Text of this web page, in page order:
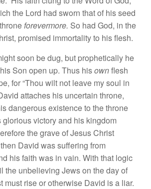
the Lord had sworn that of his seed
forevermore. So had God, in the
promised immortality to his flesh.
soon be dug, but prophetically he
Son open up. Thus hisownflesh
for “Thou wilt not leave my soul in
attaches his uncertain throne,
dangerous existence to the throne
glorious victory and his kingdom
the grave of Jesus Christ
David was suffering from
his faith was in vain. With that logic
the unbelieving Jews on the day of
must rise or otherwise David is a liar.